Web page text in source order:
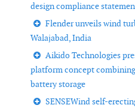
design compliance
Flender unveils wind
Walajabad, India
Aikido Technologies
platform concept
battery storage
SENSEWind self-